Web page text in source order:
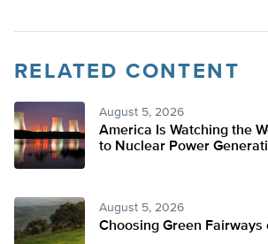
RELATED CONTENT
August 5, 2026
America Is Watching the
to Nuclear Power
August 5, 2026
Choosing Green Fairways